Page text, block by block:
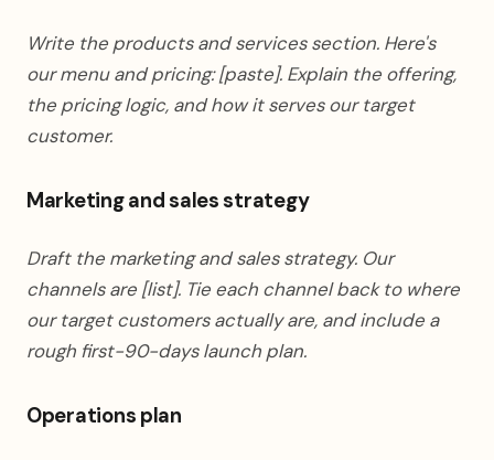
Write the products and services section. Here's
our menu and pricing: [paste]. Explain the offering,
the pricing logic, and how it serves our target
customer.
Marketing and sales strategy
Draft the marketing and sales strategy. Our
channels are [list]. Tie each channel back to where
our target customers actually are, and include a
rough first-90-days launch plan.
Operations plan